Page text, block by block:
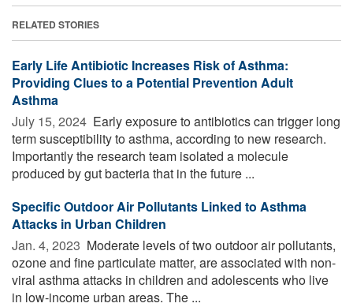
RELATED STORIES
Early Life Antibiotic Increases Risk of Asthma:
Providing Clues to a Potential Prevention Adult
Asthma
July 15, 2024  Early exposure to antibiotics can trigger long
term susceptibility to asthma, according to new research.
Importantly the research team isolated a molecule
produced by gut bacteria that in the future ...
Specific Outdoor Air Pollutants Linked to Asthma
Attacks in Urban Children
Jan. 4, 2023  Moderate levels of two outdoor air pollutants,
ozone and fine particulate matter, are associated with non-
viral asthma attacks in children and adolescents who live
in low-income urban areas. The ...